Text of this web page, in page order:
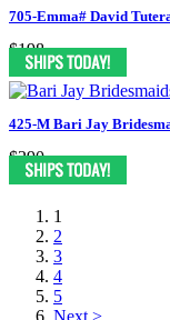
705-Emma# David
$198
425-M Bari Jay
$290
1
2
3
4
5
Next >